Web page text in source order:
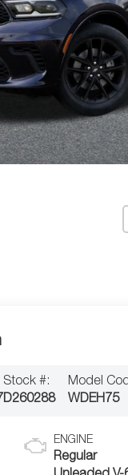
Stock #:
D260288
Model
WDEH75
ENGINE
Regular